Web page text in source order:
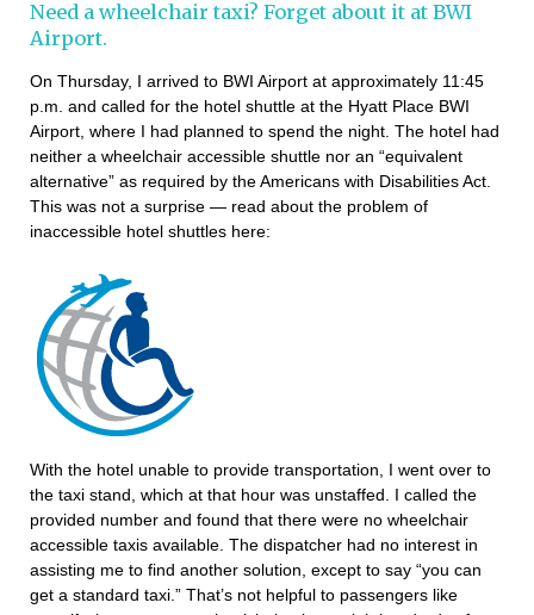
Need a wheelchair taxi? Forget about it at BWI
Airport.
On Thursday, I arrived to BWI Airport at approximately 11:45
p.m. and called for the hotel shuttle at the Hyatt Place BWI
Airport, where I had planned to spend the night. The hotel had
neither a wheelchair accessible shuttle nor an “equivalent
alternative” as required by the Americans with Disabilities Act.
This was not a surprise — read about the problem of
inaccessible hotel shuttles here:
With the hotel unable to provide transportation, I went over to
the taxi stand, which at that hour was unstaffed. I called the
provided number and found that there were no wheelchair
accessible taxis available. The dispatcher had no interest in
assisting me to find another solution, except to say “you can
get a standard taxi.” That’s not helpful to passengers like